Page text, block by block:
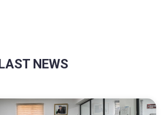
LAST NEWS